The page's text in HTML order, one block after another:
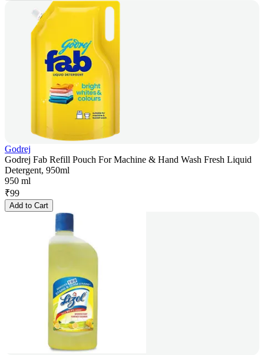
Godrej
Godrej Fab Refill Pouch For Machine & Hand Wash Fresh Liquid
Detergent, 950ml
950 ml
₹99
Add to Cart